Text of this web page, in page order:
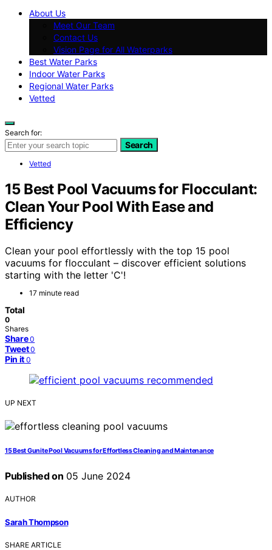
About Us
Meet Our Team
Contact Us
Vision Page for All Waterparks
Best Water Parks
Indoor Water Parks
Regional Water Parks
Vetted
Search for:
Search
Vetted
15 Best Pool Vacuums for Flocculant:
Clean Your Pool With Ease and
Efficiency
Clean your pool effortlessly with the top 15 pool
vacuums for flocculant – discover efficient solutions
starting with the letter 'C'!
17 minute read
Total
0
Shares
Share 0
Tweet 0
Pin it 0
UP NEXT
15 Best Gunite Pool Vacuums for Effortless Cleaning and Maintenance
Published on 05 June 2024
AUTHOR
Sarah Thompson
SHARE ARTICLE